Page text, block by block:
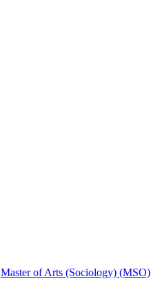
Master of Arts (Sociology) (MSO)